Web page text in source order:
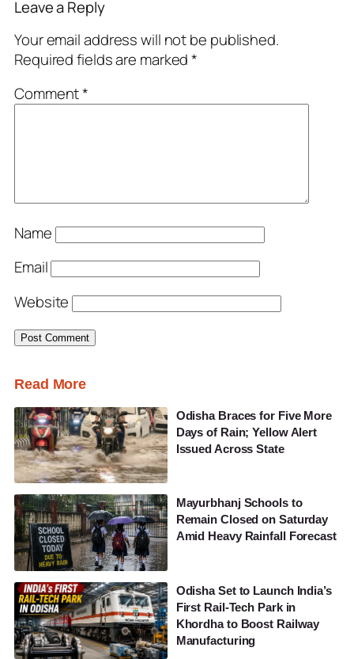
Leave a Reply
Your email address will not be published.
Required fields are marked*
Comment*
Name
Email
Website
Read More
Odisha Braces for Five More
Days of Rain; Yellow Alert
Issued Across State
Mayurbhanj Schools to
Remain Closed on Saturday
Amid Heavy Rainfall Forecast
Odisha Set to Launch India’s
First Rail-Tech Park in
Khordha to Boost Railway
Manufacturing